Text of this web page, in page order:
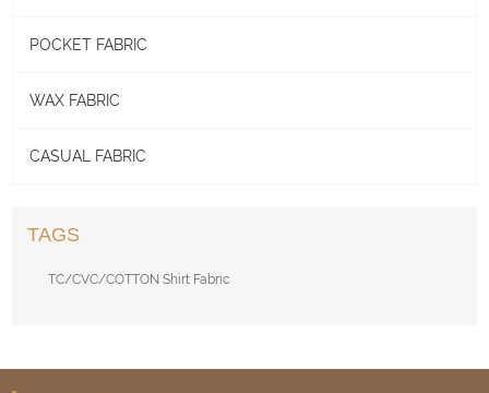
POCKET FABRIC
WAX FABRIC
CASUAL FABRIC
TAGS
TC/CVC/COTTON Shirt Fabric